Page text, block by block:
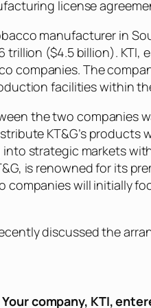
license
manufacturer in
trillion ($4.5 billion).
companies. The
facilities within
the two companies
KT&G’s products
strategic markets
is renowned for its
companies will initially
discussed the
company, KTI,